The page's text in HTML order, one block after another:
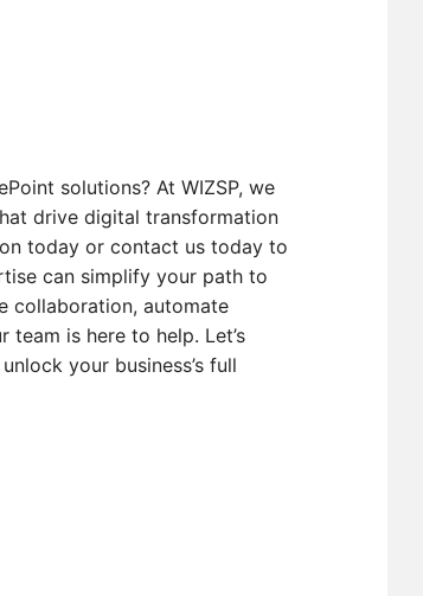
solutions? At WIZSP, we
drive digital transformation
today or contact us today to
can simplify your path to
collaboration, automate
team is here to help. Let’s
your business’s full